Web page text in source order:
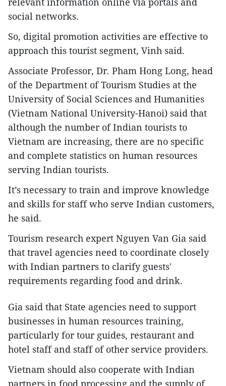
social networks.
So, digital promotion activities are effective to
approach this tourist segment, Vinh said.
Associate Professor, Dr. Pham Hong Long, head
of the Department of Tourism Studies at the
University of Social Sciences and Humanities
(Vietnam National University-Hanoi) said that
although the number of Indian tourists to
Vietnam are increasing, there are no specific
and complete statistics on human resources
serving Indian tourists.
It’s necessary to train and improve knowledge
and skills for staff who serve Indian customers,
he said.
Tourism research expert Nguyen Van Gia said
that travel agencies need to coordinate closely
with Indian partners to clarify guests'
requirements regarding food and drink.
Gia said that State agencies need to support
businesses in human resources training,
particularly for tour guides, restaurant and
hotel staff and staff of other service providers.
Vietnam should also cooperate with Indian
partners in food processing and the supply of